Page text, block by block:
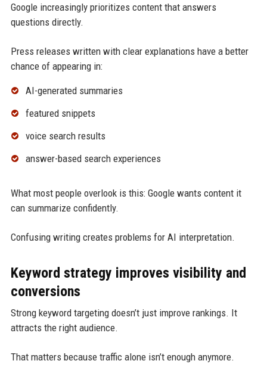
Google increasingly prioritizes content that answers
questions directly.
Press releases written with clear explanations have a better
chance of appearing in:
AI-generated summaries
featured snippets
voice search results
answer-based search experiences
What most people overlook is this: Google wants content it
can summarize confidently.
Confusing writing creates problems for AI interpretation.
Keyword strategy improves visibility and
conversions
Strong keyword targeting doesn’t just improve rankings. It
attracts the right audience.
That matters because traffic alone isn’t enough anymore.